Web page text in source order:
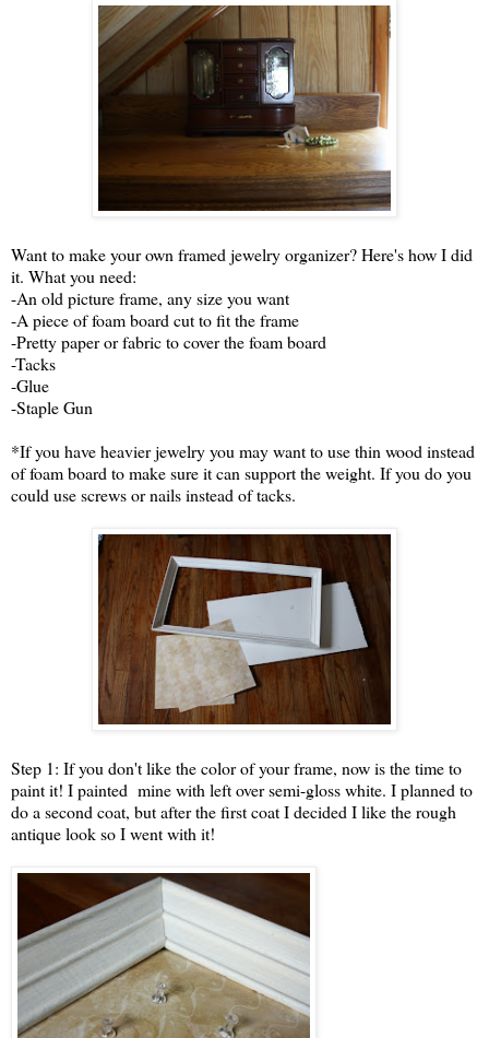
Want to make your own framed jewelry organizer? Here's how I did
it. What you need:
-An old picture frame, any size you want
-A piece of foam board cut to fit the frame
-Pretty paper or fabric to cover the foam board
-Tacks
-Glue
-Staple Gun
*If you have heavier jewelry you may want to use thin wood instead
of foam board to make sure it can support the weight. If you do you
could use screws or nails instead of tacks.
Step 1: If you don't like the color of your frame, now is the time to
paint it! I painted mine with left over semi-gloss white. I planned to
do a second coat, but after the first coat I decided I like the rough
antique look so I went with it!